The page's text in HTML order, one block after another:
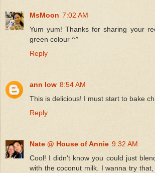
MsMoon 7:02 AM
Yum yum! Thanks for sharing your
green colour ^^
Reply
ann low 8:54 AM
This is delicious! I must start to bake
Reply
Nate @ House of Annie 9:32 AM
Cool! I didn't know you could just
with the coconut milk. I wanna try